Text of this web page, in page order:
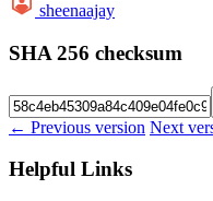
sheenaajay
SHA 256 checksum
← Previous version Next
Helpful Links